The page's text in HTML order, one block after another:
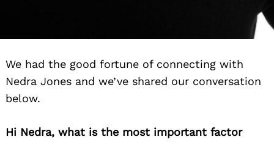
We had the good fortune of connecting with
Nedra Jones and we’ve shared our conversation
below.
Hi Nedra, what is the most important factor